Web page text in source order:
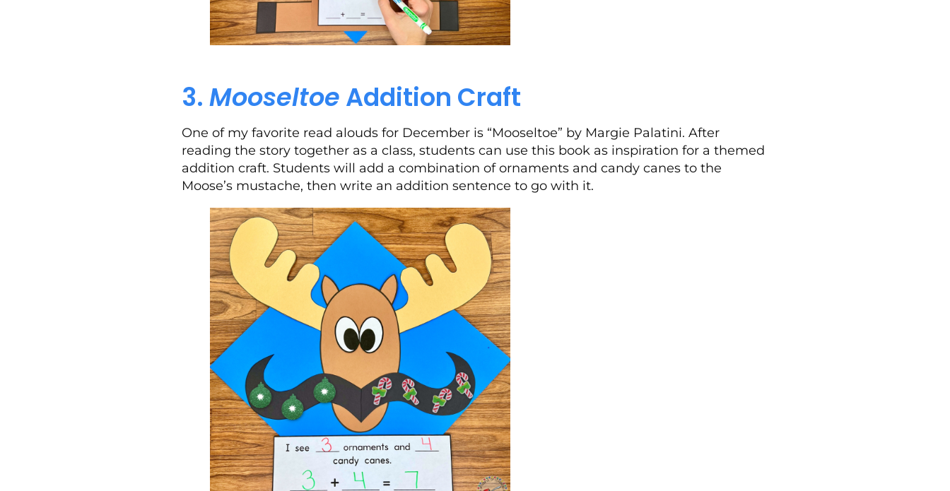
3. Mooseltoe Addition Craft
One of my favorite read alouds for December is “Mooseltoe” by Margie Palatini. After
reading the story together as a class, students can use this book as inspiration for a themed
addition craft. Students will add a combination of ornaments and candy canes to the
Moose’s mustache, then write an addition sentence to go with it.